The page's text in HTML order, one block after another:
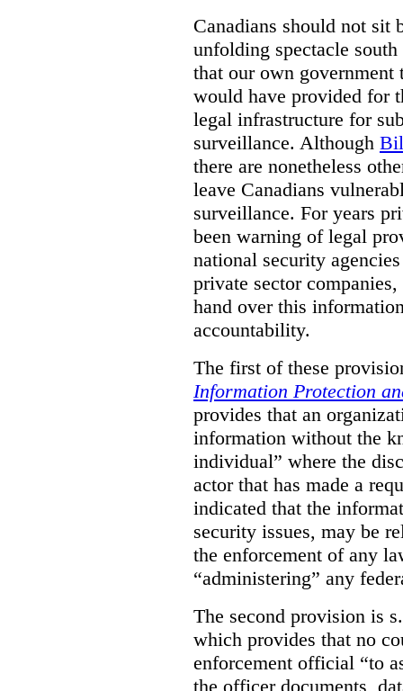
Canadians should not sit
unfolding spectacle
that our own
would have provided for
legal infrastructure for
surveillance. Although
there are nonetheless
leave Canadians
surveillance. For years
been warning of legal
national security
private sector
hand over this
accountability.
The first of these
Information Protection
provides that an
information without the
individual” where the
actor that has made a
indicated that the
security issues, may be
the enforcement of any
“administering” any
The second provision is
which provides that no
enforcement official “to
the officer documents,